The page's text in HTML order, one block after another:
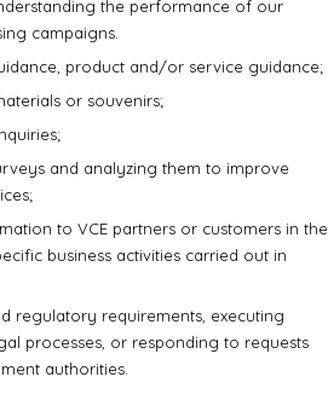
the performance of our
campaigns.
product and/or service guidance;
or souvenirs;
and analyzing them to improve
to VCE partners or customers in the
business activities carried out in
regulatory requirements, executing
processes, or responding to requests
authorities.